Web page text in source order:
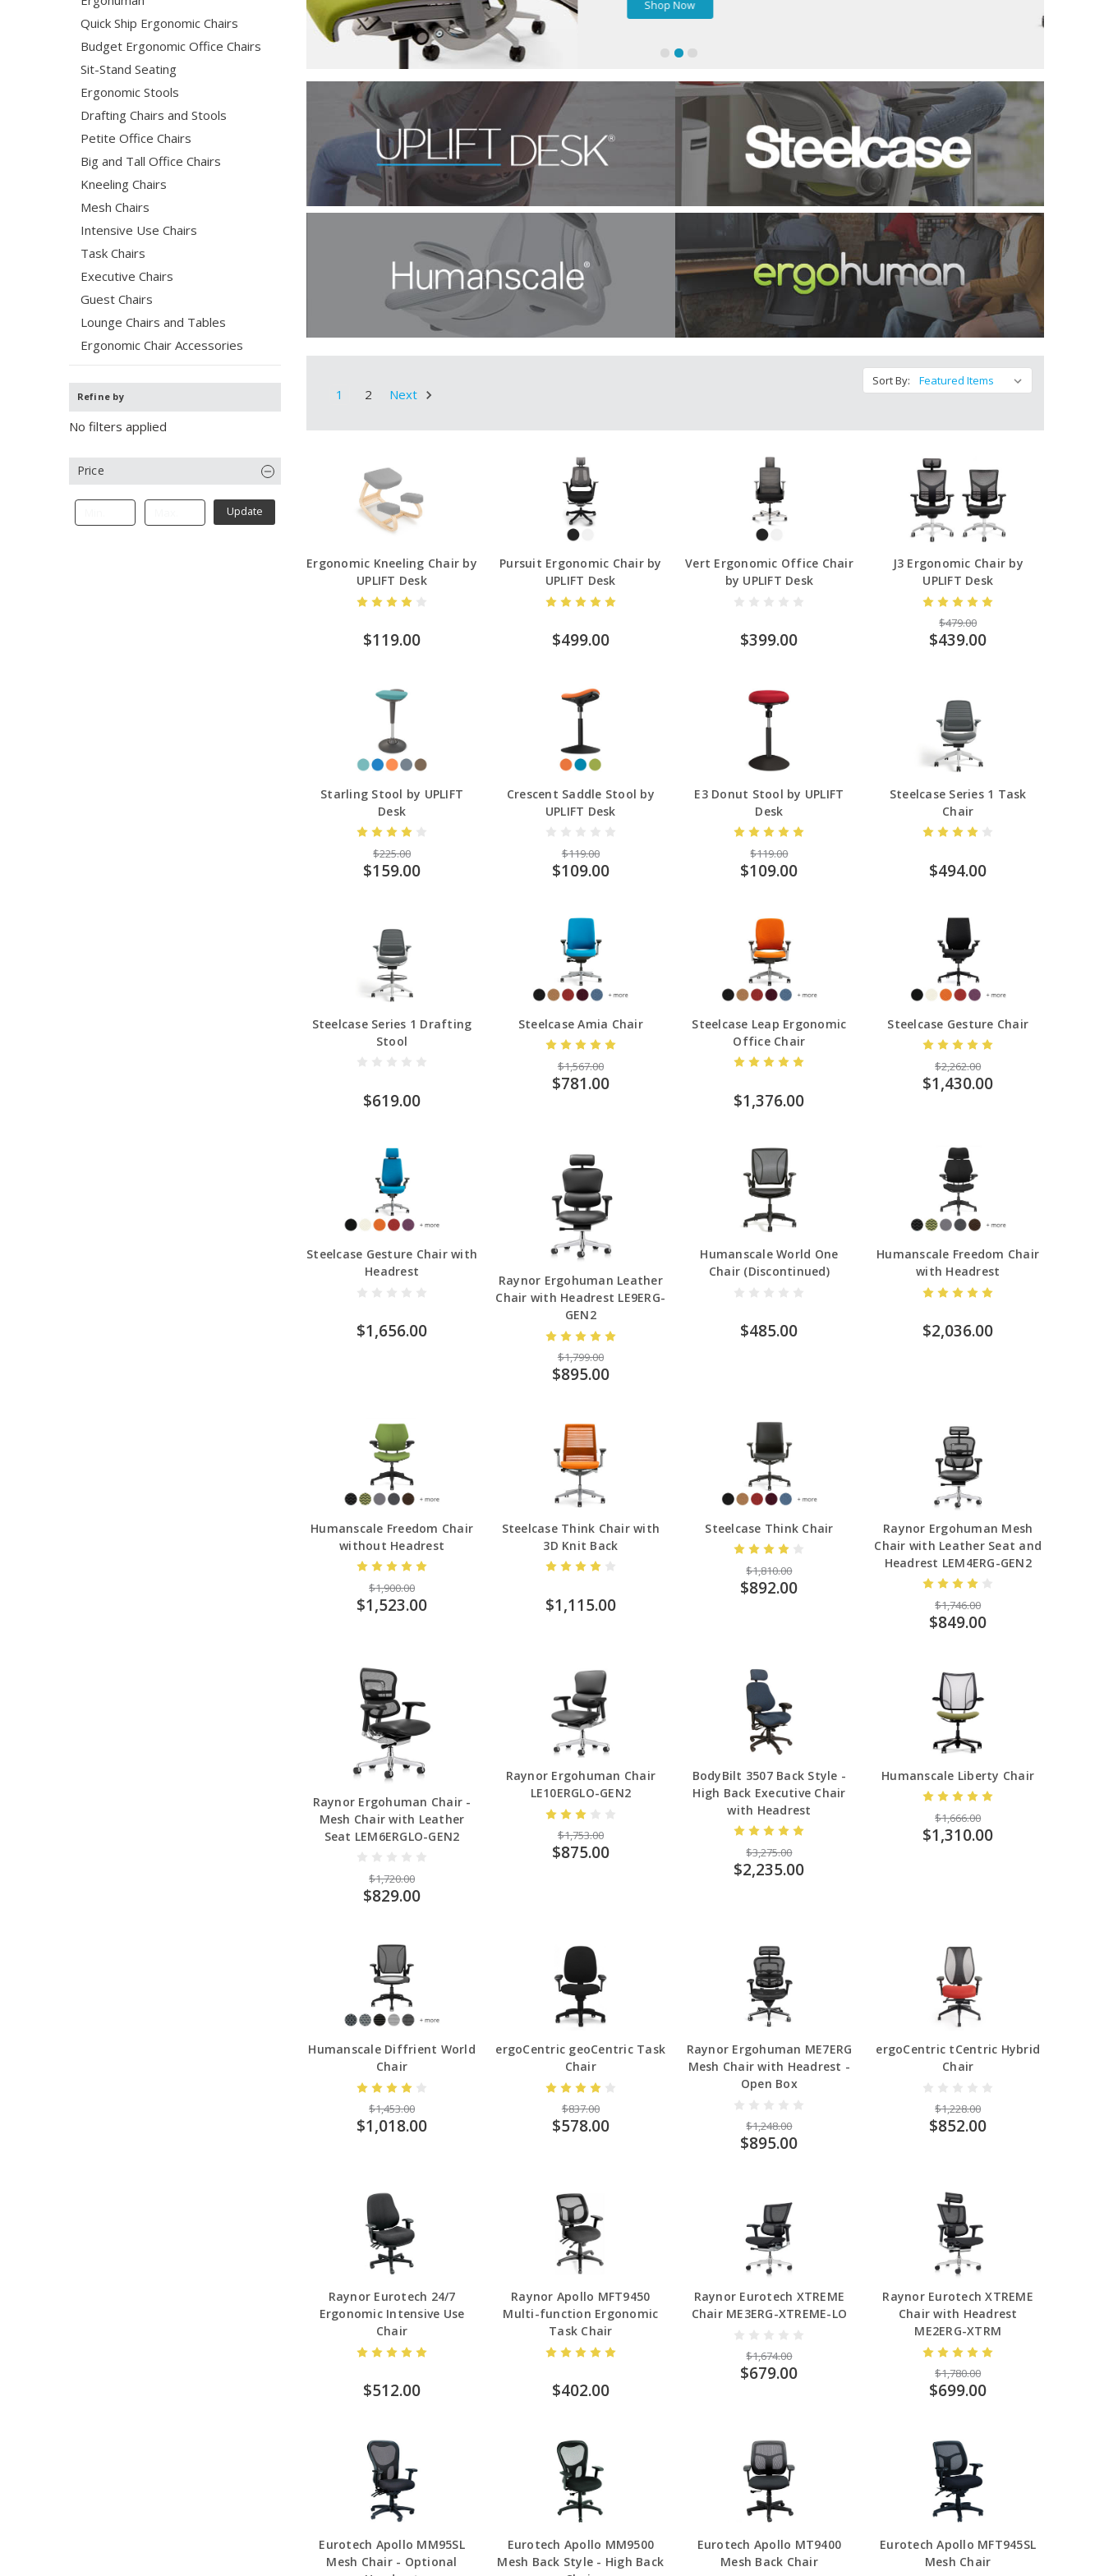
Quick Ship Ergonomic Chairs
Budget Ergonomic Office Chairs
Sit-Stand Seating
Ergonomic Stools
Drafting Chairs and Stools
Petite Office Chairs
Big and Tall Office Chairs
Kneeling Chairs
Mesh Chairs
Intensive Use Chairs
Task Chairs
Executive Chairs
Guest Chairs
Lounge Chairs and Tables
Ergonomic Chair Accessories
Refine by
No filters applied
Price
Update
Shop Now
Sort By:
1 2 Next
Ergonomic Kneeling Chair by
UPLIFT Desk
$119.00
Pursuit Ergonomic Chair by
UPLIFT Desk
$499.00
Vert Ergonomic Office Chair
by UPLIFT Desk
$399.00
J3 Ergonomic Chair by
UPLIFT Desk
$479.00
$439.00
Starling Stool by UPLIFT
Desk
$225.00
$159.00
Crescent Saddle Stool by
UPLIFT Desk
$119.00
$109.00
E3 Donut Stool by UPLIFT
Desk
$119.00
$109.00
Steelcase Series 1 Task
Chair
$494.00
Steelcase Series 1 Drafting
Stool
$619.00
Steelcase Amia Chair
$1,567.00
$781.00
Steelcase Leap Ergonomic
Office Chair
$1,376.00
Steelcase Gesture Chair
$2,262.00
$1,430.00
Steelcase Gesture Chair with
Headrest
$1,656.00
Raynor Ergohuman Leather
Chair with Headrest LE9ERG-
GEN2
$1,799.00
$895.00
Humanscale World One
Chair (Discontinued)
$485.00
Humanscale Freedom Chair
with Headrest
$2,036.00
Humanscale Freedom Chair
without Headrest
$1,900.00
$1,523.00
Steelcase Think Chair with
3D Knit Back
$1,115.00
Steelcase Think Chair
$1,810.00
$892.00
Raynor Ergohuman Mesh
Chair with Leather Seat and
Headrest LEM4ERG-GEN2
$1,746.00
$849.00
Raynor Ergohuman Chair -
Mesh Chair with Leather
Seat LEM6ERGLO-GEN2
$1,720.00
$829.00
Raynor Ergohuman Chair
LE10ERGLO-GEN2
$1,753.00
$875.00
BodyBilt 3507 Back Style -
High Back Executive Chair
with Headrest
$3,275.00
$2,235.00
Humanscale Liberty Chair
$1,666.00
$1,310.00
Humanscale Diffrient World
Chair
$1,453.00
$1,018.00
ergoCentric geoCentric Task
Chair
$837.00
$578.00
Raynor Ergohuman ME7ERG
Mesh Chair with Headrest -
Open Box
$1,248.00
$895.00
ergoCentric tCentric Hybrid
Chair
$1,228.00
$852.00
Raynor Eurotech 24/7
Ergonomic Intensive Use
Chair
$512.00
Raynor Apollo MFT9450
Multi-function Ergonomic
Task Chair
$402.00
Raynor Eurotech XTREME
Chair ME3ERG-XTREME-LO
$1,674.00
$679.00
Raynor Eurotech XTREME
Chair with Headrest
ME2ERG-XTRM
$1,780.00
$699.00
Eurotech Apollo MM95SL
Mesh Chair - Optional
Eurotech Apollo MM9500
Mesh Back Style - High Back
Eurotech Apollo MT9400
Mesh Back Chair
Eurotech Apollo MFT945SL
Mesh Chair